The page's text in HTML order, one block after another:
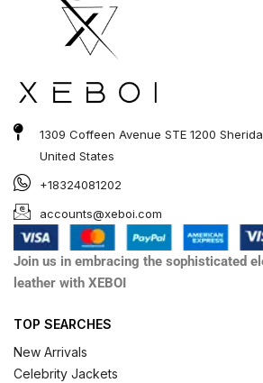
1309 Coffeen Avenue STE 1200
United States
+18324081202
accounts@xeboi.com
Join us in embracing the sophisticated
leather with XEBOI
TOP SEARCHES
New Arrivals
Celebrity Jackets